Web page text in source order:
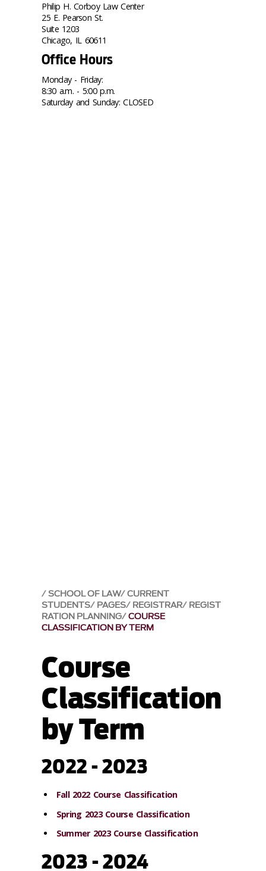
SCHOOL OF LAW CURRENT
STUDENTS PAGES REGISTRAR REGIST
RATION PLANNING COURSE
CLASSIFICATION BY TERM
Course
Classification
by Term
2022 - 2023
Fall 2022 Course Classification
Spring 2023 Course Classification
Summer 2023 Course Classification
2023 - 2024
Philip H. Corboy Law Center
25 E. Pearson St.
Suite 1203
Chicago, IL 60611
Office Hours
Monday - Friday:
8:30 a.m. - 5:00 p.m.
Saturday and Sunday: CLOSED